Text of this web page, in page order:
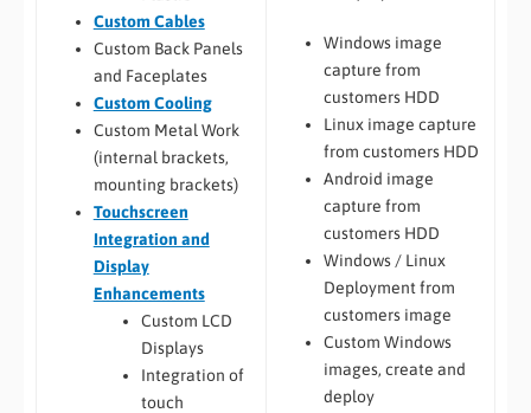
Custom Cables
Custom Back Panels
and Faceplates
Custom Cooling
Custom Metal Work
(internal brackets,
mounting brackets)
Touchscreen
Integration and
Display
Enhancements
Custom LCD
Displays
Integration of
touch
Windows image
capture from
customers HDD
Linux image capture
from customers HDD
Android image
capture from
customers HDD
Windows / Linux
Deployment from
customers image
Custom Windows
images, create and
deploy